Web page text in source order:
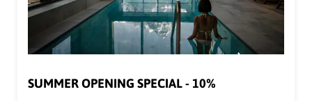
SUMMER OPENING SPECIAL - 10%